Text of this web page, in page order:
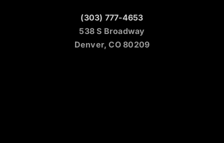
(303) 777-4653
538 S Broadway
Denver, CO 80209